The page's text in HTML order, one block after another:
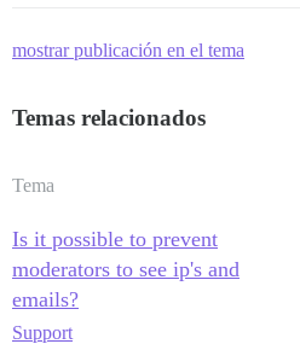
mostrar publicación en el tema
Temas relacionados
Tema
Is it possible to prevent
moderators to see ip's and
emails?
Support